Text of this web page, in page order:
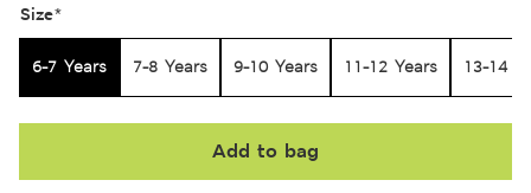
Size*
6-7 Years 7-8 Years 9-10 Years 11-12 Years 13-14
Add to bag